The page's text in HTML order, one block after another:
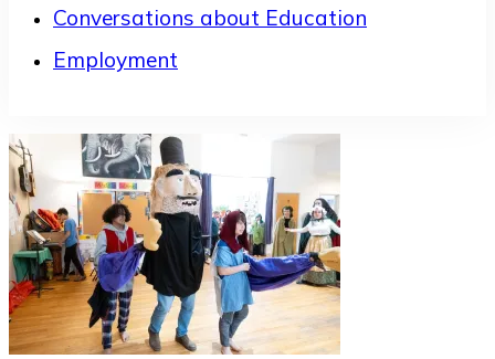
Conversations about Education
Employment